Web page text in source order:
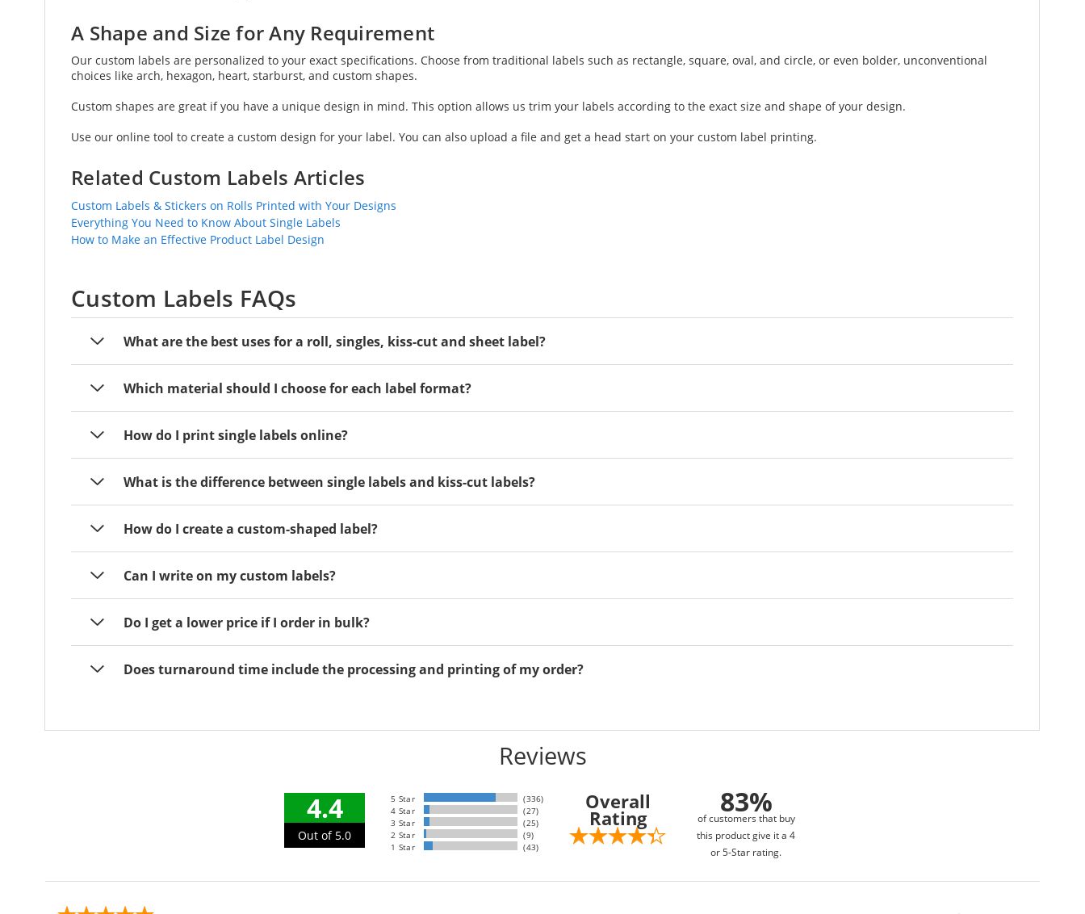
A Shape and Size for Any Requirement
Our custom labels are personalized to your exact specifications. Choose from traditional labels such as rectangle, square, oval, and circle, or even bolder, unconventional
choices like arch, hexagon, heart, starburst, and custom shapes.
Custom shapes are great if you have a unique design in mind. This option allows us trim your labels according to the exact size and shape of your design.
Use our online tool to create a custom design for your label. You can also upload a file and get a head start on your custom label printing.
Related Custom Labels Articles
Custom Labels & Stickers on Rolls Printed with Your Designs
Everything You Need to Know About Single Labels
How to Make an Effective Product Label Design
Custom Labels FAQs
What are the best uses for a roll, singles, kiss-cut and sheet label?
Which material should I choose for each label format?
How do I print single labels online?
What is the difference between single labels and kiss-cut labels?
How do I create a custom-shaped label?
Can I write on my custom labels?
Do I get a lower price if I order in bulk?
Does turnaround time include the processing and printing of my order?
Reviews
4.4
Out of 5.0
5 Star
(336)
4 Star
(27)
3 Star
(25)
2 Star
(9)
1 Star
(43)
Overall
Rating 83%
of customers that buy
this product give it a 4
or 5-Star rating.